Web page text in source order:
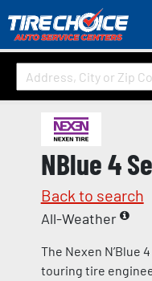
NBlue 4
Back to search
All-Weather
The Nexen N’Blue
touring tire